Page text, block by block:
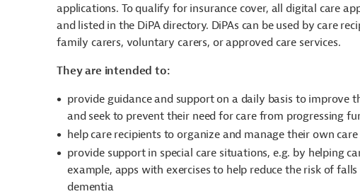
applications. To qualify for insurance cover, all digital care
and listed in the DiPA directory. DiPAs can be used by care
family carers, voluntary carers, or approved care services.
They are intended to:
provide guidance and support on a daily basis to improve
and seek to prevent their need for care from progressing
help care recipients to organize and manage their own care
provide support in special care situations, e.g. by helping
example, apps with exercises to help reduce the risk of
dementia